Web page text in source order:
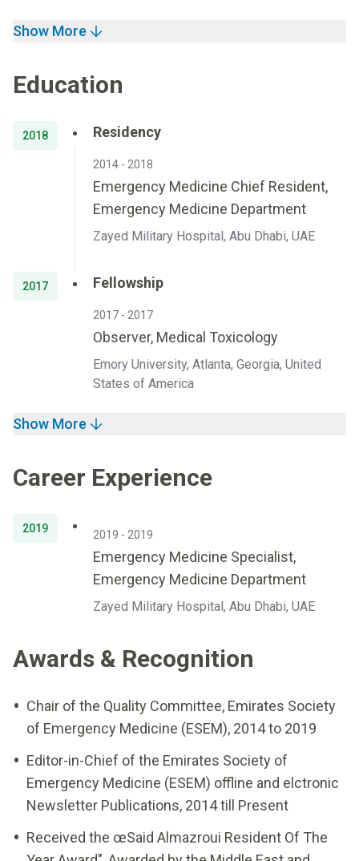
Show More
Education
2018 Residency
2014 - 2018
Emergency Medicine Chief Resident,
Emergency Medicine Department
Zayed Military Hospital, Abu Dhabi, UAE
2017 Fellowship
2017 - 2017
Observer, Medical Toxicology
Emory University, Atlanta, Georgia, United
States of America
Show More
Career Experience
2019 2019 - 2019
Emergency Medicine Specialist,
Emergency Medicine Department
Zayed Military Hospital, Abu Dhabi, UAE
Awards & Recognition
Chair of the Quality Committee, Emirates Society
of Emergency Medicine (ESEM), 2014 to 2019
Editor-in-Chief of the Emirates Society of
Emergency Medicine (ESEM) offline and elctronic
Newsletter Publications, 2014 till Present
Received the œSaid Almazroui Resident Of The